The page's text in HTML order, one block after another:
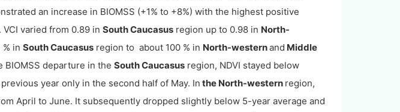
an increase in BIOMSS (+1% to +8%) with the highest positive
VCI varied from 0.89 in South Caucasusregion up to 0.98 in North-
in South Caucasusregion to about 100 % in North-westernand Middle
departure in the South Caucasusregion, NDVI stayed below
year only in the second half of May. In the North-western region,
April to June. It subsequently dropped slightly below 5-year average and